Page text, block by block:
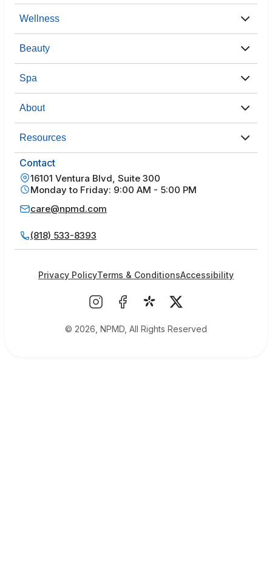
Wellness
Beauty
Spa
About
Resources
Contact
16101 Ventura Blvd, Suite 300
Monday to Friday: 9:00 AM - 5:00 PM
care@npmd.com
(818) 533-8393
© 2026, NPMD, All Rights Reserved
Privacy PolicyTerms & ConditionsAccessibility